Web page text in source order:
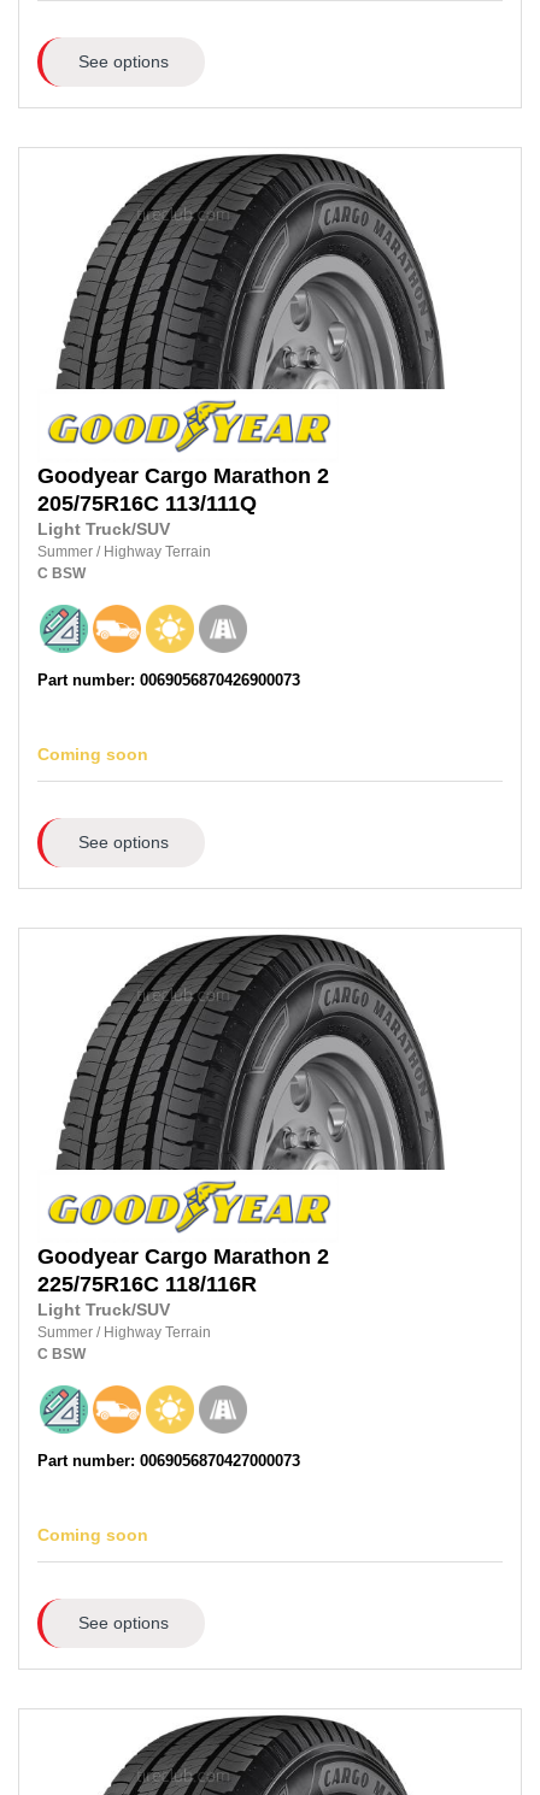
See options
Goodyear Cargo Marathon 2
205/75R16C 113/111Q
Light Truck/SUV
Summer / Highway Terrain
C BSW
Part number: 0069056870426900073
Coming soon
See options
Goodyear Cargo Marathon 2
225/75R16C 118/116R
Light Truck/SUV
Summer / Highway Terrain
C BSW
Part number: 0069056870427000073
Coming soon
See options